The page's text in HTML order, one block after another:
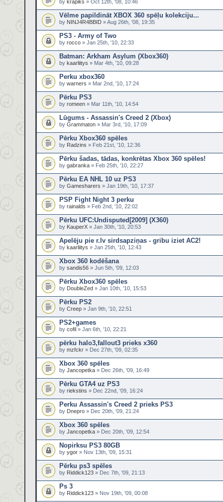
by krapiks » Oct 12th, '08, 10:46
Vēlme papildināt XBOX 360 spēļu kolekciju...
by NINJ4R4BBID » Aug 26th, '08, 19:35
PS3 - Army of Two
by rocco » Jan 25th, '10, 22:33
Batman: Arkham Asylum (Xbox360)
by kaarliitys » Mar 4th, '10, 09:28
Perku xbox360
by warners » Mar 2nd, '10, 17:24
Pērku PS3
by romeen » Mar 11th, '10, 14:54
Lūgums - Assassin's Creed 2 (Xbox)
by Grammaton » Mar 3rd, '10, 17:09
Pērku Xbox360 spēles
by Radzins » Feb 21st, '10, 12:36
Pērku šadas, tādas, konkrētas Xbox 360 spēles!
by gabranka » Feb 25th, '10, 22:27
Pērku EA NHL 10 uz PS3
by Gamesharers » Jan 19th, '10, 17:37
PSP Fight Night 3 perku
by rainalds » Feb 2nd, '10, 22:02
Pērku UFC:Undisputed[2009] (X360)
by KauperX » Jan 30th, '10, 20:53
Apelēju pie r.lv sirdsapziņas - gribu iziet AC2!
by kaarliitys » Jan 25th, '10, 12:43
Xbox 360 kodēšana
by sandis56 » Jun 5th, '09, 12:03
Pērku Xbox360 spēles
by DoubleZed » Jan 10th, '10, 15:53
Pērku PS2
by Creep » Jan 9th, '10, 22:51
PS2+games
by cofil » Jan 6th, '10, 22:21
pērku halo3,fallout3 prieks x360
by mzfckr » Dec 27th, '09, 02:35
Xbox 360 spēles
by Jancopetka » Dec 26th, '09, 16:49
Pērku GTA4 uz PS3
by riekstins » Dec 22nd, '09, 16:24
Perku Assassin's Creed 2 prieks PS3
by Dnepro » Dec 20th, '09, 21:24
Xbox 360 spēles
by Jancopetka » Dec 20th, '09, 12:54
Nopirksu PS3 80GB
by ygor » Nov 13th, '09, 15:31
Pērku ps3 spēles
by Riddick123 » Dec 7th, '09, 21:13
Ps 3
by Riddick123 » Nov 19th, '09, 00:08